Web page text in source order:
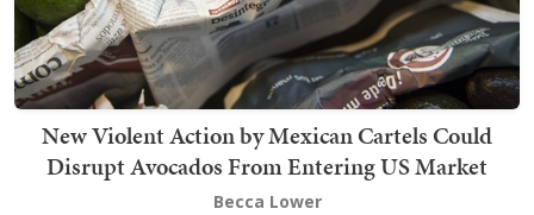
New Violent Action by Mexican Cartels Could
Disrupt Avocados From Entering US Market
Becca Lower